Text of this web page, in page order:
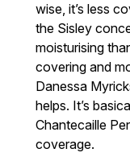
wise, it’s less
the Sisley
moisturising
covering and
Danessa
helps. It’s
Chantecaille
coverage.